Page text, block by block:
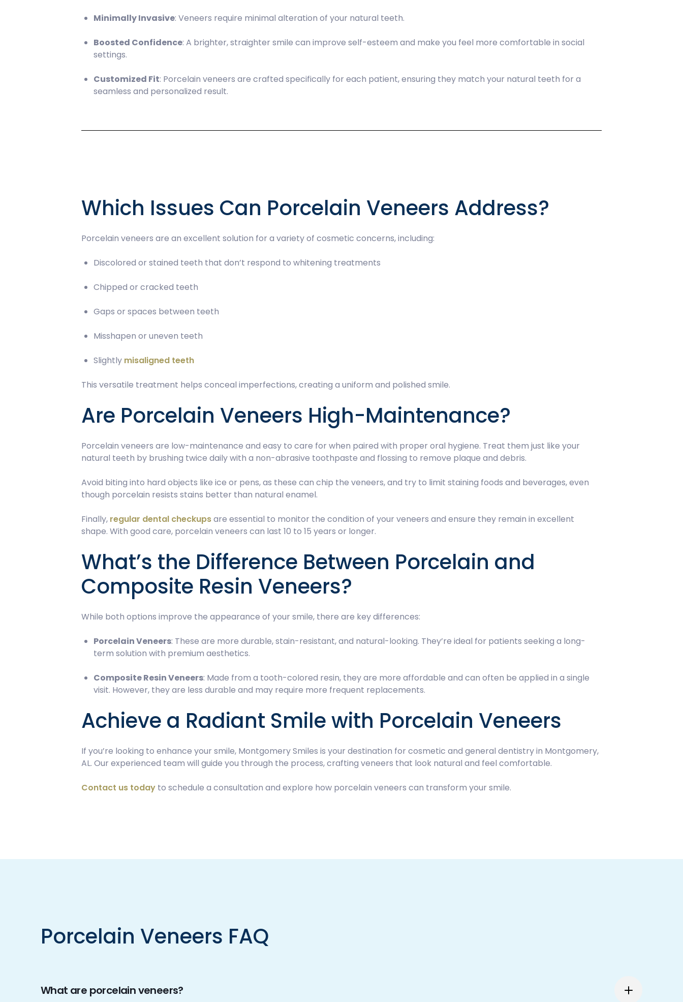
Minimally Invasive: Veneers require minimal alteration of your natural teeth.
Boosted Confidence: A brighter, straighter smile can improve self-esteem and make you feel more comfortable in social
settings.
Customized Fit: Porcelain veneers are crafted specifically for each patient, ensuring they match your natural teeth for a
seamless and personalized result.
Which Issues Can Porcelain Veneers Address?
Porcelain veneers are an excellent solution for a variety of cosmetic concerns, including:
Discolored or stained teeth that don’t respond to whitening treatments
Chipped or cracked teeth
Gaps or spaces between teeth
Misshapen or uneven teeth
Slightly misaligned teeth
This versatile treatment helps conceal imperfections, creating a uniform and polished smile.
Are Porcelain Veneers High-Maintenance?
Porcelain veneers are low-maintenance and easy to care for when paired with proper oral hygiene. Treat them just like your
natural teeth by brushing twice daily with a non-abrasive toothpaste and flossing to remove plaque and debris.
Avoid biting into hard objects like ice or pens, as these can chip the veneers, and try to limit staining foods and beverages, even
though porcelain resists stains better than natural enamel.
Finally, regular dental checkupsare essential to monitor the condition of your veneers and ensure they remain in excellent
shape. With good care, porcelain veneers can last 10 to 15 years or longer.
What’s the Difference Between Porcelain and
Composite Resin Veneers?
While both options improve the appearance of your smile, there are key differences:
Porcelain Veneers: These are more durable, stain-resistant, and natural-looking. They’re ideal for patients seeking a long-
term solution with premium aesthetics.
Composite Resin Veneers: Made from a tooth-colored resin, they are more affordable and can often be applied in a single
visit. However, they are less durable and may require more frequent replacements.
Achieve a Radiant Smile with Porcelain Veneers
If you’re looking to enhance your smile, Montgomery Smiles is your destination for cosmetic and general dentistry in Montgomery,
AL. Our experienced team will guide you through the process, crafting veneers that look natural and feel comfortable.
Contact us today to schedule a consultation and explore how porcelain veneers can transform your smile.
Porcelain Veneers FAQ
What are porcelain veneers?